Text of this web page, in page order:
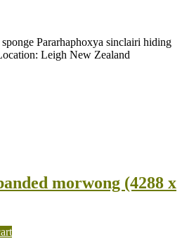
Pararhaphoxya sinclairi hiding
Leigh New Zealand
morwong (4288 x